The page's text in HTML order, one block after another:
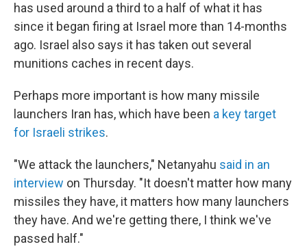
has used around a third to a half of what it has
since it began firing at Israel more than 14-months
ago. Israel also says it has taken out several
munitions caches in recent days.
Perhaps more important is how many missile
launchers Iran has, which have been a key target
for Israeli strikes.
"We attack the launchers," Netanyahu said in an
interview on Thursday. "It doesn't matter how many
missiles they have, it matters how many launchers
they have. And we're getting there, I think we've
passed half."